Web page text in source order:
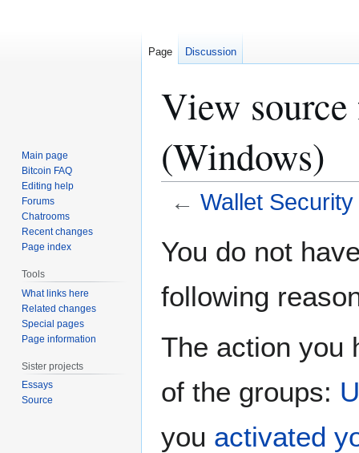
View
(Windows)
← Wallet
toto
You do not
following
The action you
of the groups:
you activated
Page Discussion
Main page
Bitcoin FAQ
Editing help
Forums
Chatrooms
Recent changes
Page index
Tools
What links here
Related changes
Special pages
Page information
Sister projects
Essays
Source